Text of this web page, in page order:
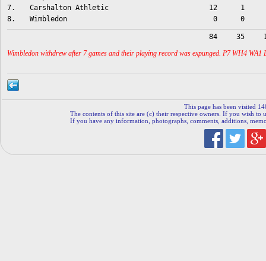
7.
Carshalton Athletic 12
1
8.
Wimbledon 0 0
84 35
Wimbledon withdrew after 7 games and their playing record was expunged. P7 WH4 WA1
This page has been visited
The contents of this site are (c) their respective owners. If you wish to
If you have any information, photographs, comments, additions,